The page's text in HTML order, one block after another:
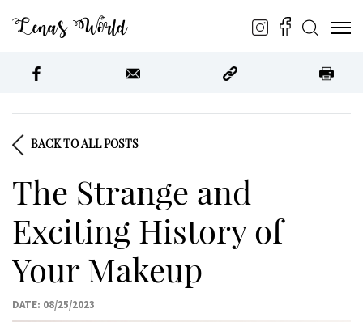
Lena’s World
BACK TO ALL POSTS
The Strange and
Exciting History of
Your Makeup
DATE: 08/25/2023